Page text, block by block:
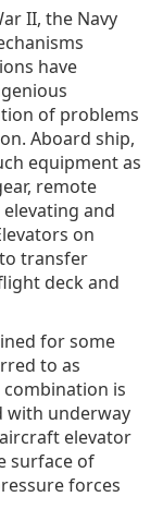
II, the Navy
have
of problems
Aboard ship,
equipment as
remote
and
on
transfer
deck and
for some
to as
is
with underway
elevator
surface of
forces